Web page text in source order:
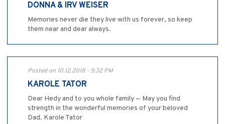
DONNA & IRV WEISER
Memories never die they live with us forever, so keep
them near and dear always.
Posted on 10.12.2018 - 5:32 PM
KAROLE TATOR
Dear Hedy and to you whole family — May you find
strength in the wonderful memories of your beloved
Dad. Karole Tator